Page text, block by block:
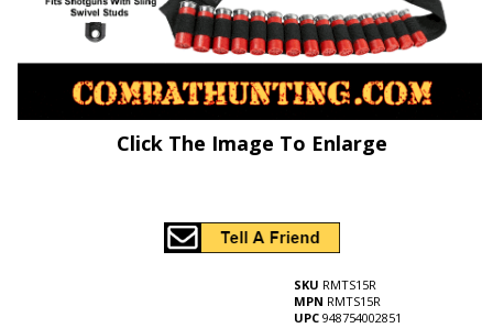
Click The Image To Enlarge
SKU RMTS15R
MPN RMTS15R
UPC 948754002851